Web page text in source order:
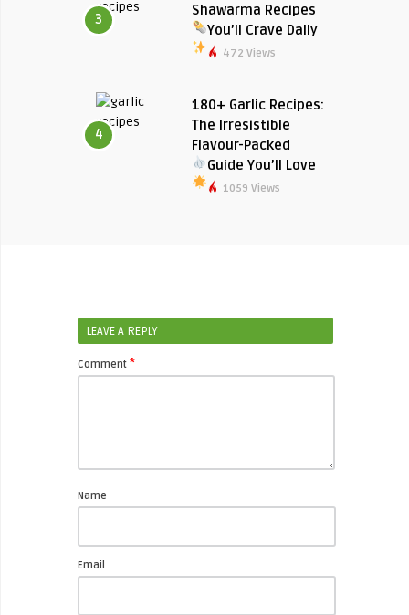
3
Shawarma Recipes
You’ll Crave Daily
472 Views
4
180+ Garlic Recipes:
The Irresistible
Flavour-Packed
Guide You’ll Love
1059 Views
LEAVE A REPLY
Comment *
Name
Email